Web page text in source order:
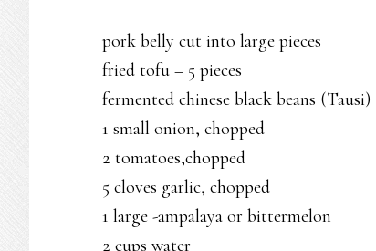
pork belly cut into large pieces
fried tofu – 5 pieces
fermented chinese black beans (Tausi)
1 small onion, chopped
2 tomatoes,chopped
5 cloves garlic, chopped
1 large -ampalaya or bittermelon
2 cups water